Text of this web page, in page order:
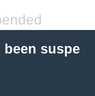
suspe